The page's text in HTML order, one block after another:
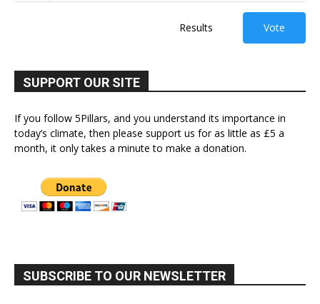
Results Vote
SUPPORT OUR SITE
If you follow 5Pillars, and you understand its importance in
today’s climate, then please support us for as little as £5 a
month, it only takes a minute to make a donation.
SUBSCRIBE TO OUR NEWSLETTER